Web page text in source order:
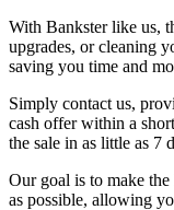
With Bankster like us,
upgrades, or cleaning
saving you time and
Simply contact us,
cash offer within a
the sale in as little as 7
Our goal is to make
as possible, allowing